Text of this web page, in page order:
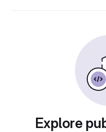
Explore